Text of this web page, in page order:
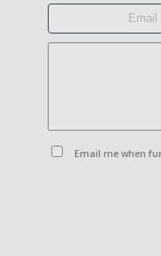
Email me when